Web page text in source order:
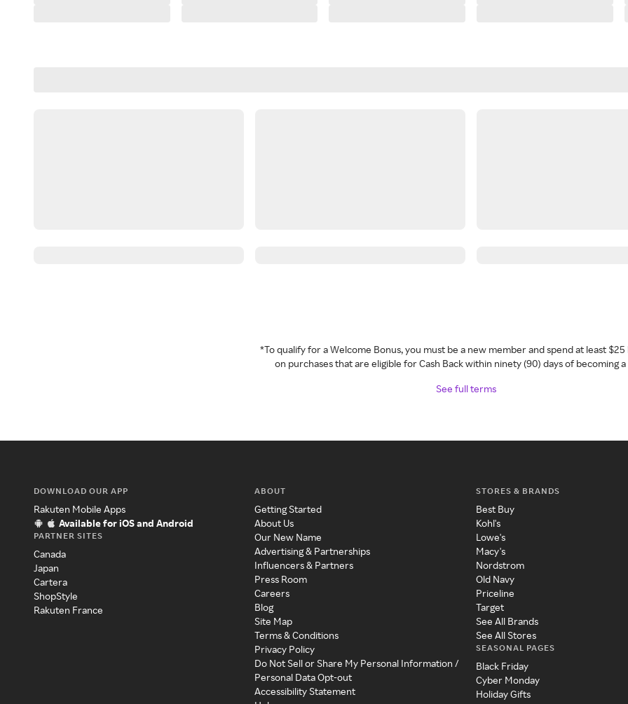
*To qualify for a Welcome Bonus, you must be a new member and spend at least
on purchases that are eligible for Cash Back within ninety (90) days of becoming
See full terms
DOWNLOAD OUR APP
Rakuten Mobile Apps
Available for iOS and Android
PARTNER SITES
Canada
Japan
Cartera
ShopStyle
Rakuten France
ABOUT
Getting Started
About Us
Our New Name
Advertising & Partnerships
Influencers & Partners
Press Room
Careers
Blog
Site Map
Terms & Conditions
Privacy Policy
Do Not Sell or Share My Personal Information /
Personal Data Opt-out
Accessibility Statement
STORES & BRANDS
Best Buy
Kohl's
Lowe's
Macy's
Nordstrom
Old Navy
Priceline
Target
See All Brands
See All Stores
SEASONAL PAGES
Black Friday
Cyber Monday
Holiday Gifts